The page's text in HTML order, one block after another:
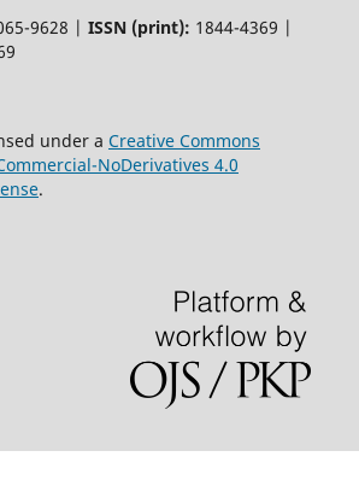
9628 | ISSN (print): 1844-4369 |
under a Creative Commons
NoDerivatives 4.0
.